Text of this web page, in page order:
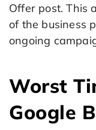
Offer post. This
of the business
ongoing
Worst
Google